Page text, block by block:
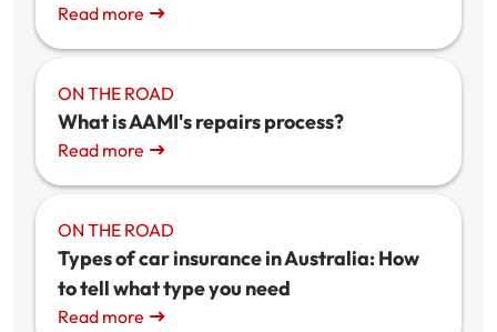
Read more
ON THE ROAD
What is AAMI's repairs process?
Read more
ON THE ROAD
Types of car insurance in Australia: How
to tell what type you need
Read more